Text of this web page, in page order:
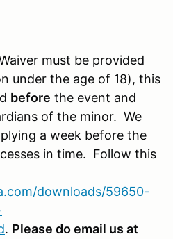
must be provided
under the age of 18), this
before the event and
of the minor. We
a week before the
in time. Follow this
downloads/59650-
. Please do email us at